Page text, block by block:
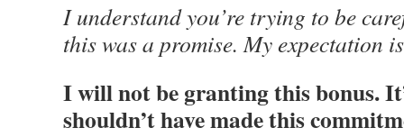
I understand you’re trying to be
this was a promise. My expectation
I will not be granting this bonus.
shouldn’t have made this